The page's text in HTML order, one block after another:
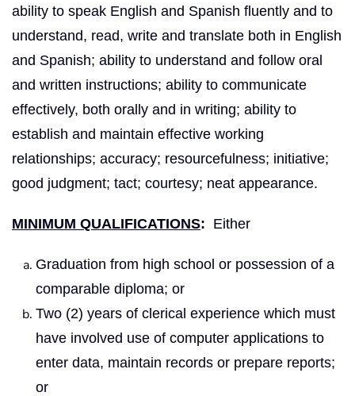
ability to speak English and Spanish fluently and to
understand, read, write and translate both in English
and Spanish; ability to understand and follow oral
and written instructions; ability to communicate
effectively, both orally and in writing; ability to
establish and maintain effective working
relationships; accuracy; resourcefulness; initiative;
good judgment; tact; courtesy; neat appearance.
MINIMUM QUALIFICATIONS: Either
Graduation from high school or possession of a
comparable diploma; or
Two (2) years of clerical experience which must
have involved use of computer applications to
enter data, maintain records or prepare reports;
or